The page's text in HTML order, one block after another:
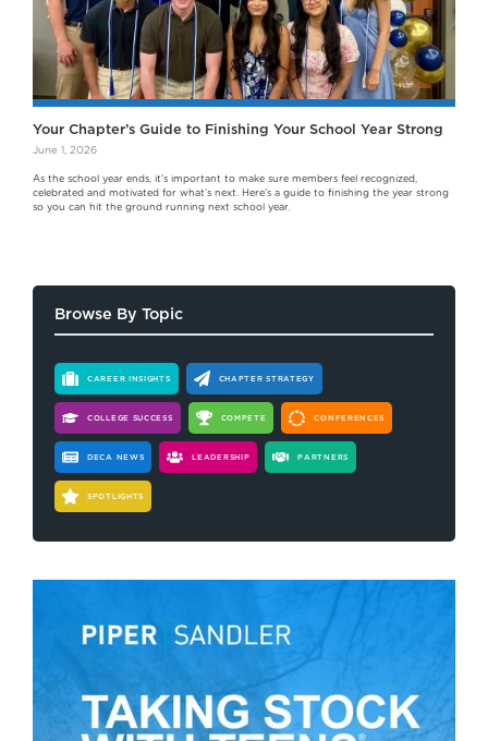
Your Chapter’s Guide to Finishing Your School Year Strong
June 1, 2026
As the school year ends, it's important to make sure members feel recognized,
celebrated and motivated for what’s next. Here's a guide to finishing the year strong
so you can hit the ground running next school year.
Browse By Topic
CAREER INSIGHTS CHAPTER STRATEGY
COLLEGE SUCCESS COMPETE CONFERENCES
DECA NEWS LEADERSHIP PARTNERS
SPOTLIGHTS